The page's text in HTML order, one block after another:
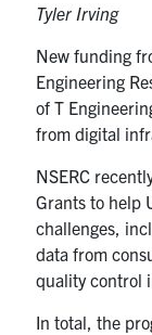
Search
for:
Tyler Irving
New funding
Engineering
of T
from digital
NSERC
Grants to help
challenges,
data from
quality control
In total, the